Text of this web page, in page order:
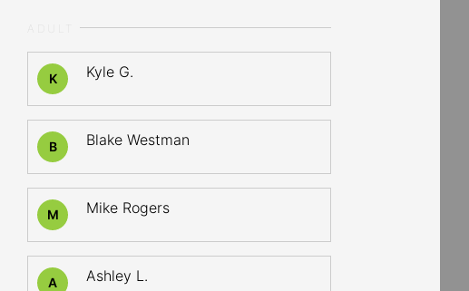
K Kyle G.
B Blake Westman
M Mike Rogers
A Ashley L.